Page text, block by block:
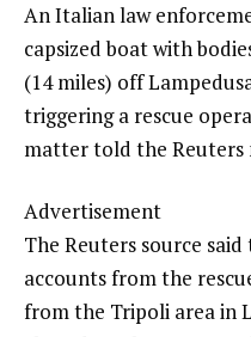
An Italian law
capsized boat with
(14 miles) off
triggering a rescue
matter told the Reuters
Advertisement
The Reuters source
accounts from the
from the Tripoli area in